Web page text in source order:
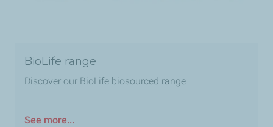
BioLife range
Discover our BioLife biosourced range
See more...